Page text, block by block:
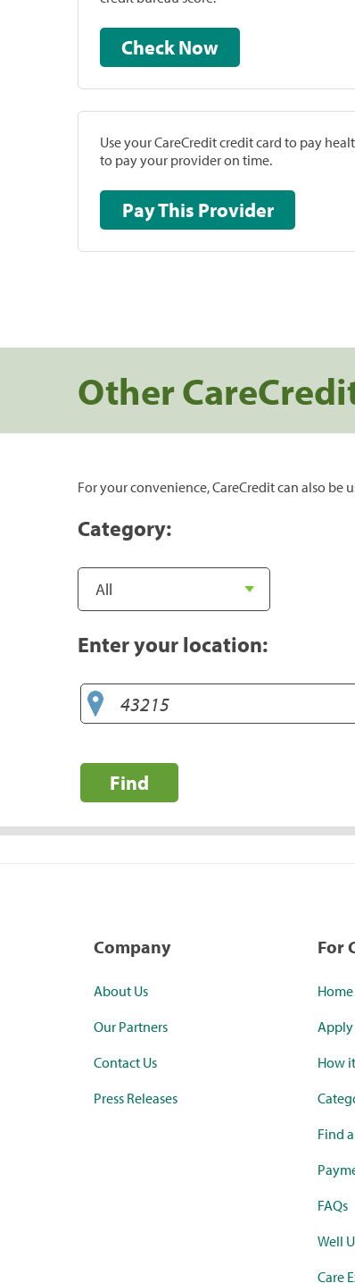
Check Now
Use your CareCredit credit card to pay
to pay your provider on time.
Pay This Provider
Other
For your convenience, CareCredit can also be
Category:
Enter your location:
Find
Company
About Us
Our Partners
Contact Us
Press Releases
For
Home
How
Find
FAQs
Well U
Care